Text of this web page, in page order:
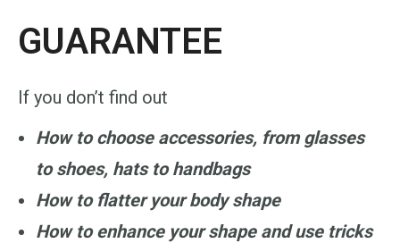
GUARANTEE
If you don’t find out
How to choose accessories, from glasses
to shoes, hats to handbags
How to flatter your body shape
How to enhance your shape and use tricks